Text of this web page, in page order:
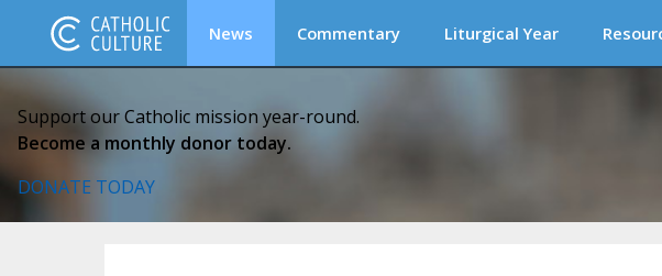
News Commentary Liturgical Year
Support our Catholic mission year-round.
Become a monthly donor today.
DONATE TODAY